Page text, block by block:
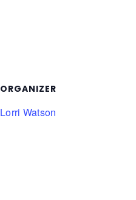
ORGANIZER
Lorri Watson